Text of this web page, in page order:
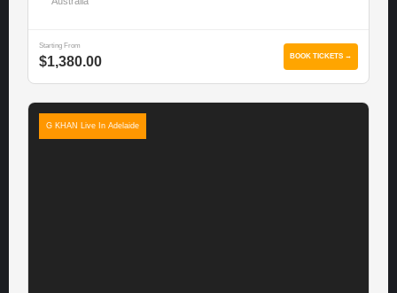
Starting From
$1,380.00 BOOK TICKETS →
G KHAN Live In Adelaide